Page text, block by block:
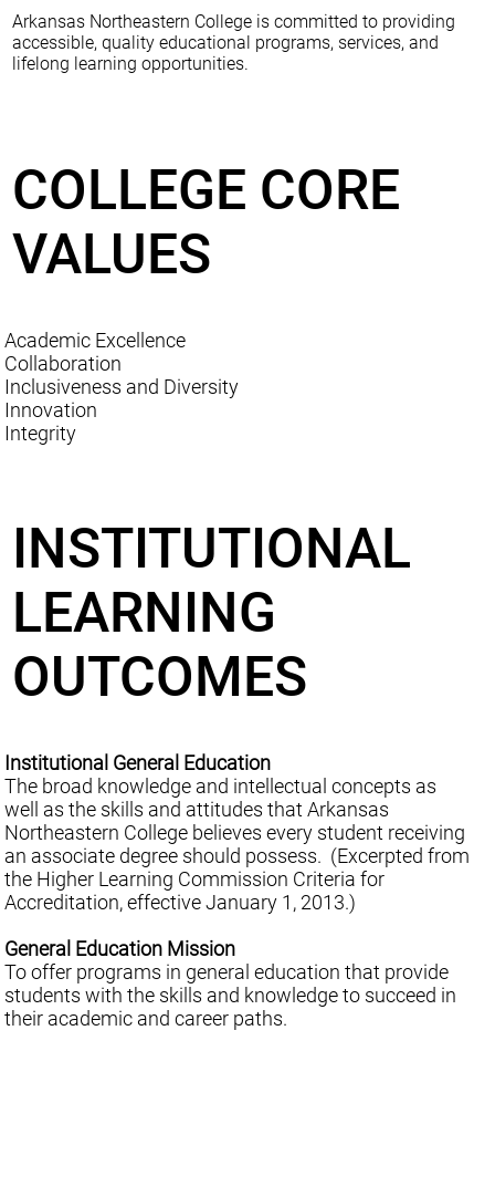
Arkansas Northeastern College is committed to providing
accessible, quality educational programs, services, and
lifelong learning opportunities.
COLLEGE CORE
VALUES
Academic Excellence
Collaboration
Inclusiveness and Diversity
Innovation
Integrity
INSTITUTIONAL
LEARNING
OUTCOMES
Institutional General Education
The broad knowledge and intellectual concepts as
well as the skills and attitudes that Arkansas
Northeastern College believes every student receiving
an associate degree should possess. (Excerpted from
the Higher Learning Commission Criteria for
Accreditation, effective January 1, 2013.)
General Education Mission
To offer programs in general education that provide
students with the skills and knowledge to succeed in
their academic and career paths.